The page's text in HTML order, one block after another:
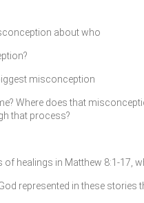
about who
misconception
Where does that
that process?
healings in Matthew 8:1-17,
represented in these stories